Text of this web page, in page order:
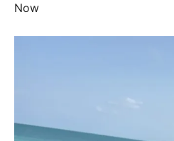
Now